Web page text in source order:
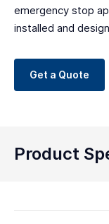
emergency stop
installed and
Get a Quote
Product